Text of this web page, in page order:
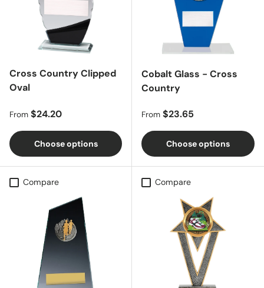
Cross Country Clipped
Oval
Regular price
From $24.20
Choose options
Cobalt Glass - Cross
Country
Regular price
From $23.65
Choose options
Compare Compare